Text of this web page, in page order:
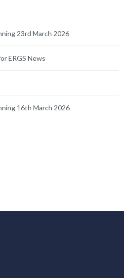
23rd March 2026
ERGS News
16th March 2026